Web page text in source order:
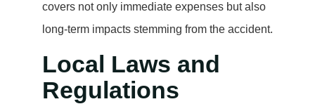
covers not only immediate expenses but also
long-term impacts stemming from the accident.
Local Laws and
Regulations